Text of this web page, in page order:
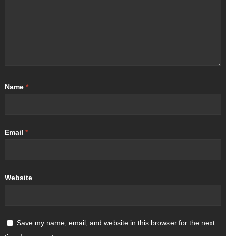
Name *
Email *
Website
Save my name, email, and website in this browser for the next